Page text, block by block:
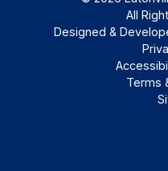
All
Designed &
Terms